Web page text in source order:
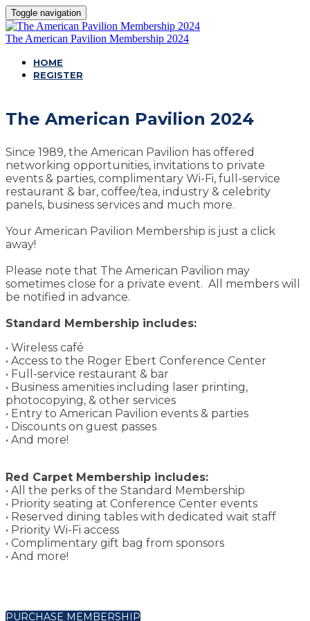
Toggle navigation
The American Pavilion Membership 2024
HOME
REGISTER
The American Pavilion 2024
Since 1989, the American Pavilion has offered
networking opportunities, invitations to private
events & parties, complimentary Wi-Fi, full-service
restaurant & bar, coffee/tea, industry & celebrity
panels, business services and much more.
Your American Pavilion Membership is just a click
away!
Please note that The American Pavilion may
sometimes close for a private event. All members will
be notified in advance.
Standard Membership includes:
• Wireless café
• Access to the Roger Ebert Conference Center
• Full-service restaurant & bar
• Business amenities including laser printing,
photocopying, & other services
• Entry to American Pavilion events & parties
• Discounts on guest passes
• And more!
Red Carpet Membership includes:
• All the perks of the Standard Membership
• Priority seating at Conference Center events
• Reserved dining tables with dedicated wait staff
• Priority Wi-Fi access
• Complimentary gift bag from sponsors
• And more!
PURCHASE MEMBERSHIP